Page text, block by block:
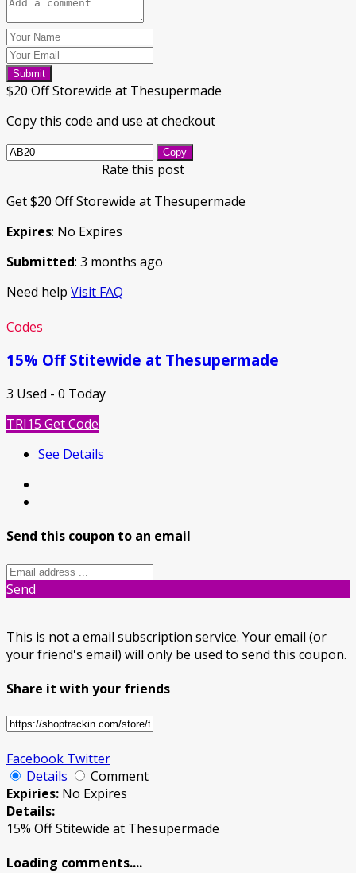
Submit
$20 Off Storewide at Thesupermade
Copy this code and use at checkout
Copy
Rate this post
Get $20 Off Storewide at Thesupermade
Expires: No Expires
Submitted: 3 months ago
Need help Visit FAQ
Codes
15% Off Stitewide at Thesupermade
3 Used - 0 Today
TRI15 Get Code
See Details
Send this coupon to an email
Send
This is not a email subscription service. Your email (or
your friend's email) will only be used to send this coupon.
Share it with your friends
Facebook Twitter
Details
Comment
Expiries: No Expires
Details:
15% Off Stitewide at Thesupermade
Loading comments....